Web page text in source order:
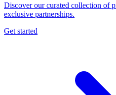
Discover our curated collection of
exclusive partnerships.
Get started